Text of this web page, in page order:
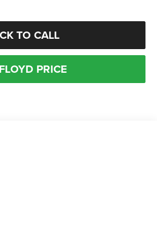
TO CALL
PRICE